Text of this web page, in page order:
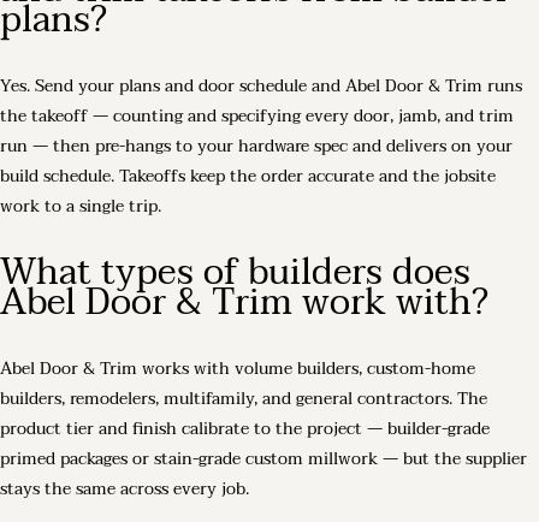
plans?
Yes. Send your plans and door schedule and Abel Door & Trim runs
the takeoff — counting and specifying every door, jamb, and trim
run — then pre-hangs to your hardware spec and delivers on your
build schedule. Takeoffs keep the order accurate and the jobsite
work to a single trip.
What types of builders does
Abel Door & Trim work with?
Abel Door & Trim works with volume builders, custom-home
builders, remodelers, multifamily, and general contractors. The
product tier and finish calibrate to the project — builder-grade
primed packages or stain-grade custom millwork — but the supplier
stays the same across every job.